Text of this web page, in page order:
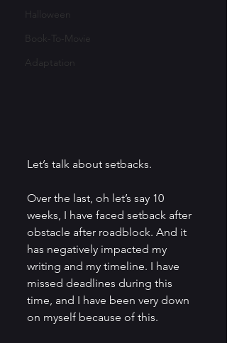
Halloween
Book-To-Movie
Adaptation
Let’s talk about setbacks.
Over the last, oh let’s say 10
weeks, I have faced setback after
obstacle after roadblock. And it
has negatively impacted my
writing and my timeline. I have
missed deadlines during this
time, and I have been very down
on myself because of this.